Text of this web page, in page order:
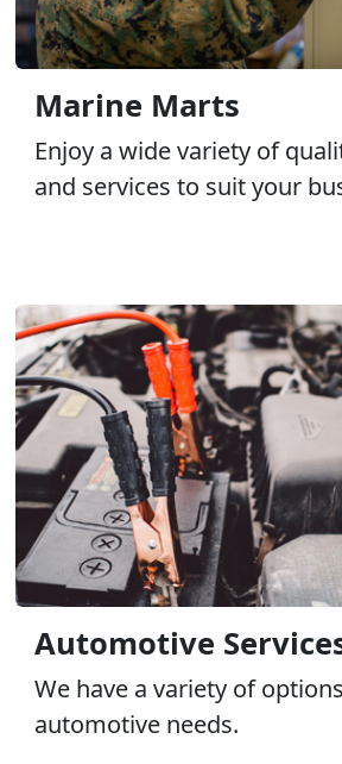
Marine Marts
Enjoy a wide variety of
and services to suit your
Automotive
We have a variety of
automotive needs.